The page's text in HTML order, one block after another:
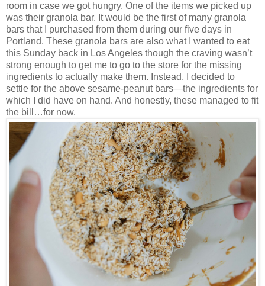
room in case we got hungry. One of the items we picked up
was their granola bar. It would be the first of many granola
bars that I purchased from them during our five days in
Portland. These granola bars are also what I wanted to eat
this Sunday back in Los Angeles though the craving wasn’t
strong enough to get me to go to the store for the missing
ingredients to actually make them. Instead, I decided to
settle for the above sesame-peanut bars—the ingredients for
which I did have on hand. And honestly, these managed to fit
the bill…for now.